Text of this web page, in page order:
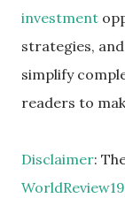
investment
strategies,
simplify
readers to
Disclaimer: